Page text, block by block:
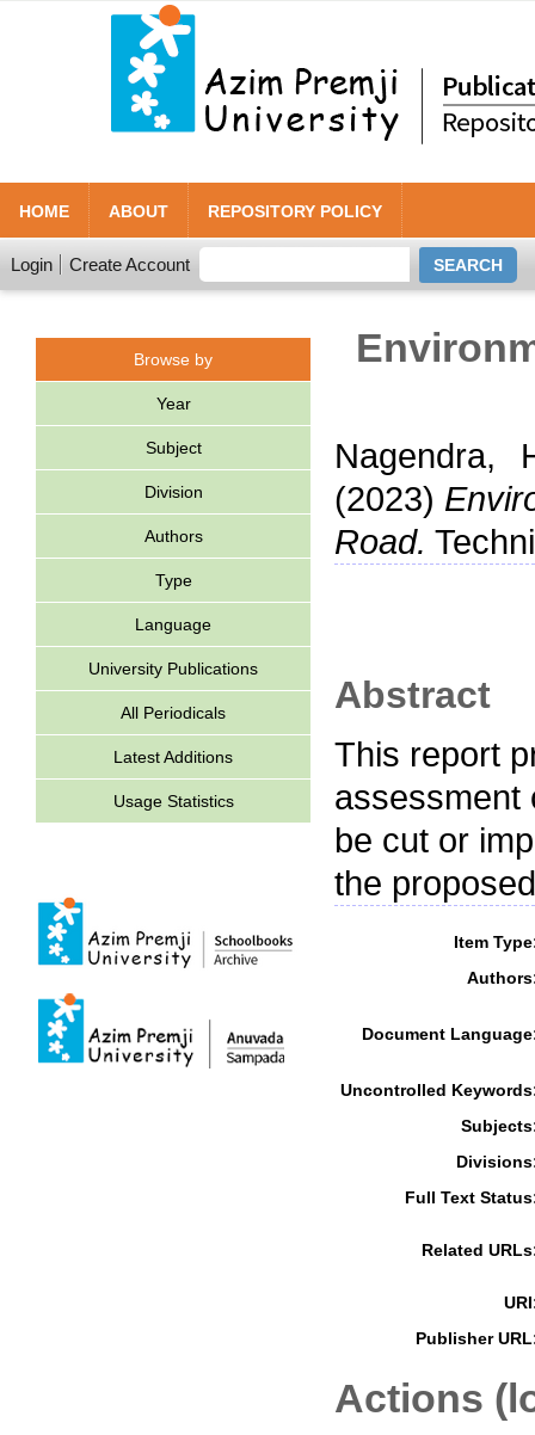
HOME ABOUT REPOSITORY POLICY
Login Create Account
Browse by
Year
Subject
Division
Authors
Type
Language
University Publications
All Periodicals
Latest Additions
Usage Statistics
Nagendra,
(2023)
Road.
Abstract
This report
assessment
be cut or
the
Item
Document
Uncontrolled
Full Text
Related
Publisher
Actions